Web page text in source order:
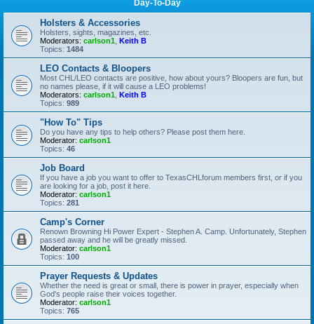
Day-To-Day
Holsters & Accessories
Holsters, sights, magazines, etc.
Moderators: carlson1 Keith B
Topics: 1484
LEO Contacts & Bloopers
Most CHL/LEO contacts are positive, how about yours? Bloopers are fun, but
no names please, if it will cause a LEO problems!
Moderators: carlson1 Keith B
Topics: 989
"How To" Tips
Do you have any tips to help others? Please post them here.
Moderator: carlson1
Topics: 46
Job Board
If you have a job you want to offer to TexasCHLforum members first, or if you
are looking for a job, post it here.
Moderator: carlson1
Topics: 281
Camp's Corner
Renown Browning Hi Power Expert - Stephen A. Camp. Unfortunately, Stephen
passed away and he will be greatly missed.
Moderator: carlson1
Topics: 100
Prayer Requests & Updates
Whether the need is great or small, there is power in prayer, especially when
God's people raise their voices together.
Moderator: carlson1
Topics: 765